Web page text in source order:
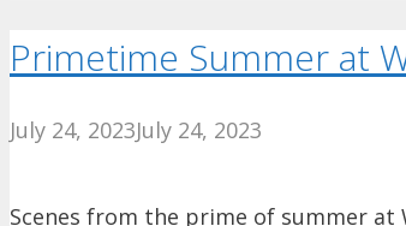
Primetime Summer at
July 24, 2023July 24, 2023
Scenes from the prime of summer at